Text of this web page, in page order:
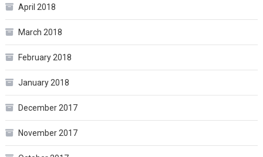
April 2018
March 2018
February 2018
January 2018
December 2017
November 2017